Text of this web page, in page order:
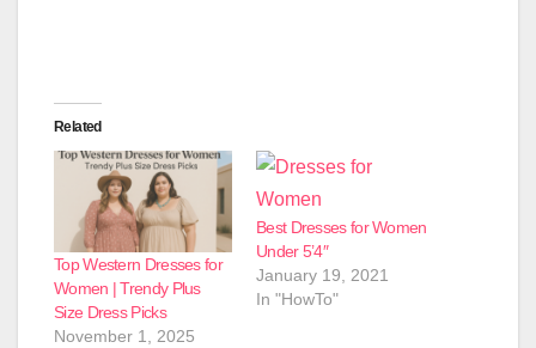
Related
Top Western Dresses for
Women | Trendy Plus
Size Dress Picks
November 1, 2025
Best Dresses for Women
Under 5’4″
January 19, 2021
In "HowTo"